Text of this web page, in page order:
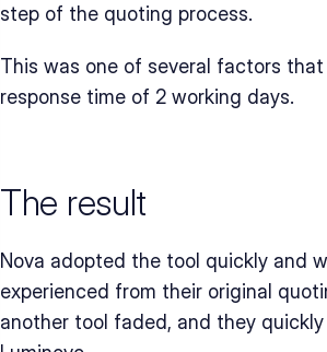
step of the quoting process.
This was one of several factors
response time of 2 working days.
The result
Nova adopted the tool quickly and
experienced from their original
another tool faded, and they